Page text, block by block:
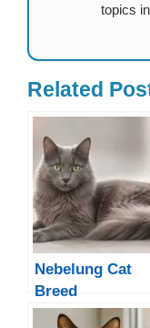
topics
Related
Nebelung Cat
Breed